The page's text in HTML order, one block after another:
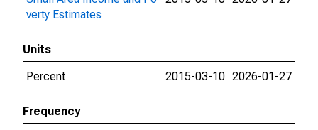
verty Estimates
Units
Percent
2015-03-10 2026-01-27
Frequency